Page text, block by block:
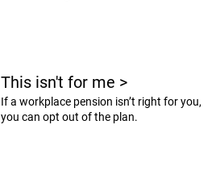
This isn't for me >
If a workplace pension isn’t right for you,
you can opt out of the plan.